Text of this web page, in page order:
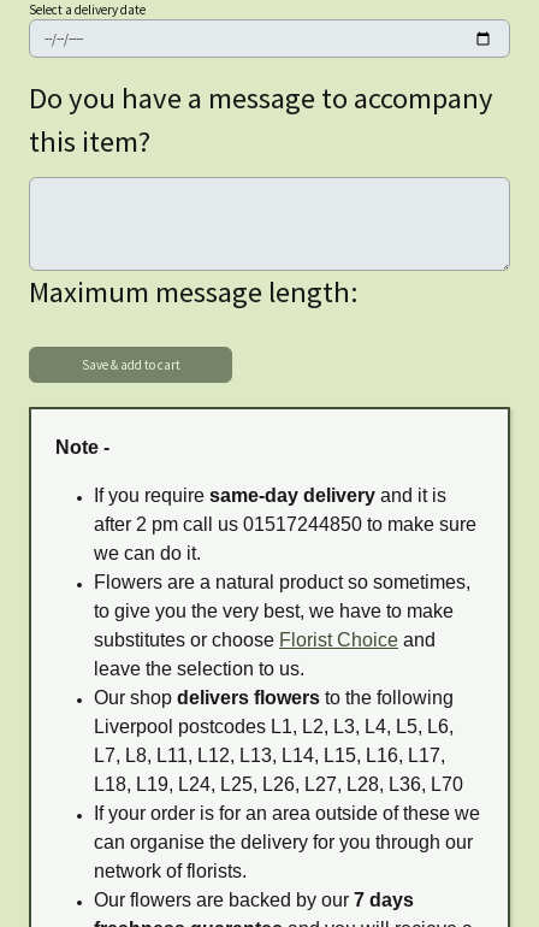
Select a delivery date
Do you have a message to accompany
this item?
Maximum message length:
Note -
If you require same-day delivery and it is
after 2 pm call us 01517244850 to make sure
we can do it.
Flowers are a natural product so sometimes,
to give you the very best, we have to make
substitutes or choose Florist Choice and
leave the selection to us.
Our shop delivers flowers to the following
Liverpool postcodes L1, L2, L3, L4, L5, L6,
L7, L8, L11, L12, L13, L14, L15, L16, L17,
L18, L19, L24, L25, L26, L27, L28, L36, L70
If your order is for an area outside of these we
can organise the delivery for you through our
network of florists.
Our flowers are backed by our 7 days